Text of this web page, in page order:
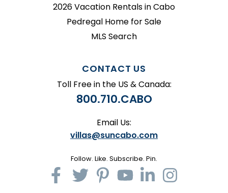
2026 Vacation Rentals in Cabo
Pedregal Home for Sale
MLS Search
CONTACT US
Toll Free in the US & Canada:
800.710.CABO
Email Us:
villas@suncabo.com
Follow. Like. Subscribe. Pin.